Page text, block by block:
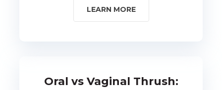
LEARN MORE
Oral vs Vaginal Thrush: